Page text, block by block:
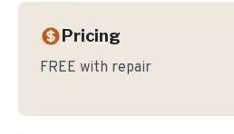
Pricing
FREE with repair